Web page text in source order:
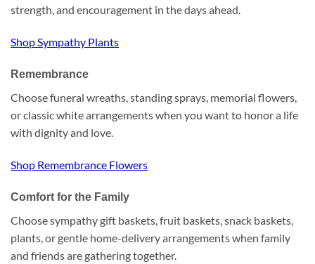
strength, and encouragement in the days ahead.
Shop Sympathy Plants
Remembrance
Choose funeral wreaths, standing sprays, memorial flowers,
or classic white arrangements when you want to honor a life
with dignity and love.
Shop Remembrance Flowers
Comfort for the Family
Choose sympathy gift baskets, fruit baskets, snack baskets,
plants, or gentle home-delivery arrangements when family
and friends are gathering together.